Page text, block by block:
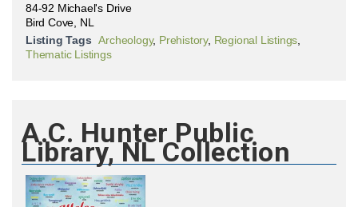
84-92 Michael's Drive
Bird Cove, NL
Listing Tags Archeology, Prehistory, Regional Listings
Thematic Listings
A.C. Hunter Public
Library, NL Collection